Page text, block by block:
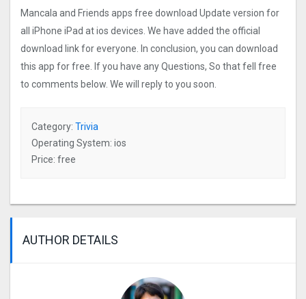
Mancala and Friends apps free download Update version for
all iPhone iPad at ios devices. We have added the official
download link for everyone. In conclusion, you can download
this app for free. If you have any Questions, So that fell free
to comments below. We will reply to you soon.
Category: Trivia
Operating System: ios
Price: free
AUTHOR DETAILS